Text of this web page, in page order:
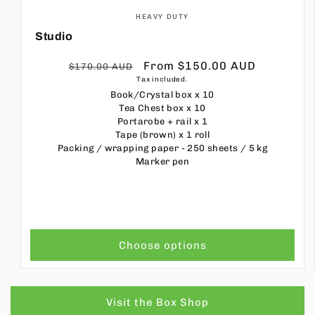
HEAVY DUTY
Studio
Regular
$170.00 AUD
Sale
price
From $150.00 AUD
Tax included.
Book/Crystal box x 10
Tea Chest box x 10
Portarobe + rail x 1
Tape (brown) x 1 roll
Packing / wrapping paper - 250 sheets / 5 kg
Marker pen
Choose options
Visit the Box Shop